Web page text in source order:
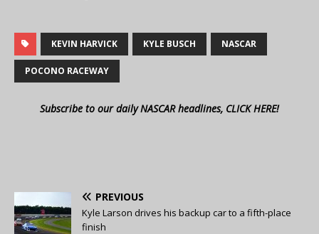
KEVIN HARVICK KYLE BUSCH NASCAR
POCONO RACEWAY
Subscribe to our daily NASCAR headlines, CLICK HERE!
PREVIOUS
Kyle Larson drives his backup car to a fifth-place
finish